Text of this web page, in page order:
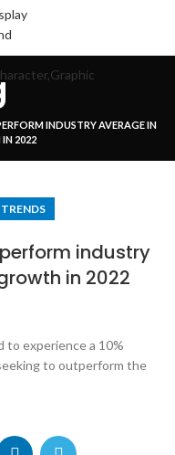
INDUSTRY AVERAGE IN
IN 2022
industry
in 2022
to experience a 10%
to outperform the